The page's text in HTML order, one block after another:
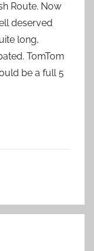
Route. Now
deserved
long,
TomTom
be a full 5